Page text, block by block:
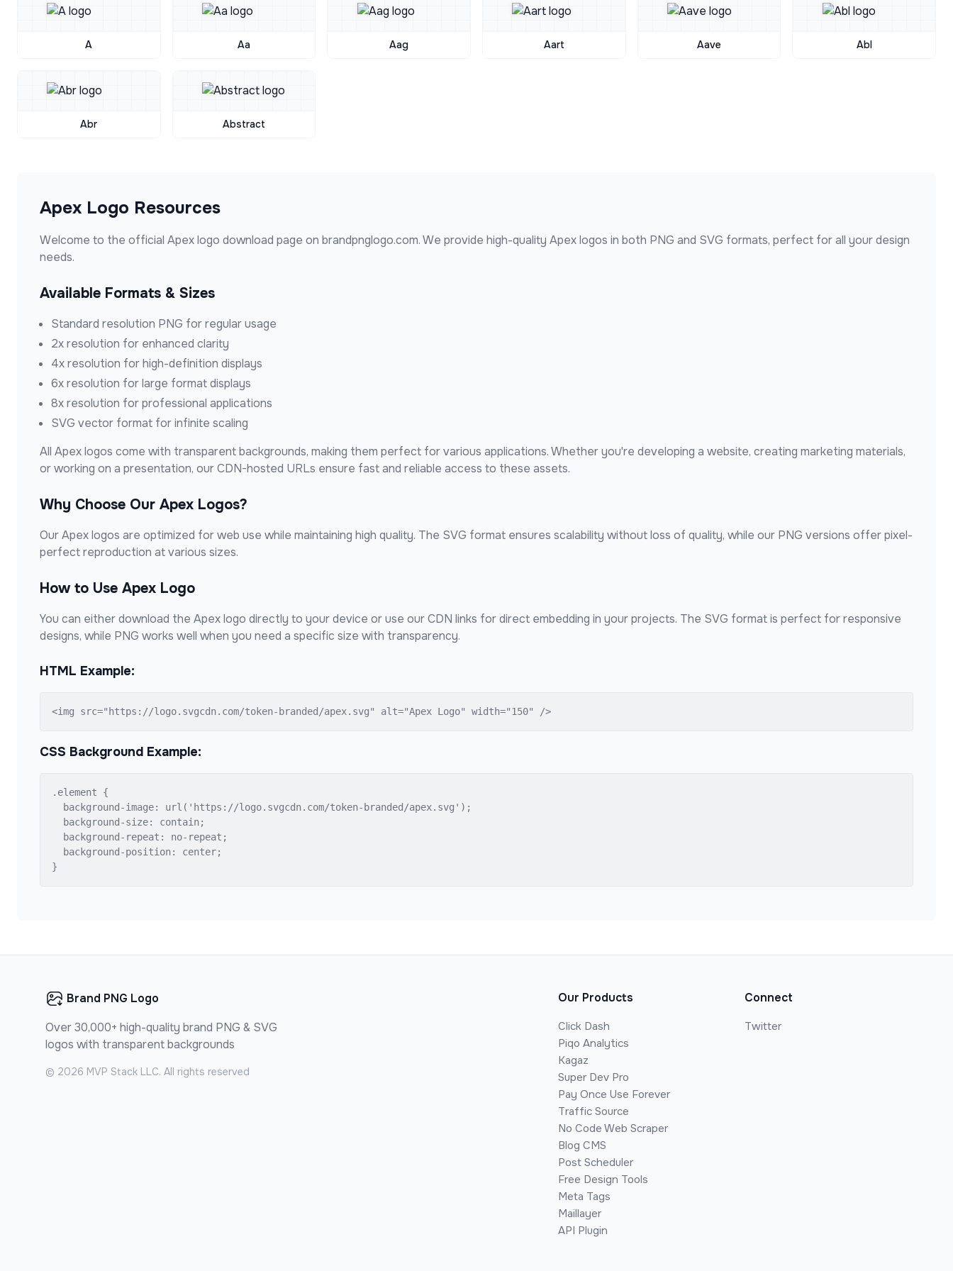
A Aa Aag Aart Aave Abl
Abr Abstract
Apex Logo Resources
Welcome to the official Apexlogo download page on brandpnglogo.com. We provide high-quality Apexlogos in both PNG and SVG formats, perfect for all your design
needs.
Available Formats & Sizes
Standard resolution PNG for regular usage
2x resolution for enhanced clarity
4x resolution for high-definition displays
6x resolution for large format displays
8x resolution for professional applications
SVG vector format for infinite scaling
All Apexlogos come with transparent backgrounds, making them perfect for various applications. Whether you're developing a website, creating marketing materials,
or working on a presentation, our CDN-hosted URLs ensure fast and reliable access to these assets.
Why Choose Our Apex Logos?
OurApexlogos are optimized for web use while maintaining high quality. The SVG format ensures scalability without loss of quality, while our PNG versions offer pixel-
perfect reproduction at various sizes.
How to Use Apex Logo
You can either download the Apexlogo directly to your device or use our CDN links for direct embedding in your projects. The SVG format is perfect for responsive
designs, while PNG works well when you need a specific size with transparency.
HTML Example:
<img src="https://logo.svgcdn.com/token-branded/apex.svg" alt="Apex Logo" width="150" />
CSS Background Example:
.element {
  background-image: url('https://logo.svgcdn.com/token-branded/apex.svg');
  background-size: contain;
  background-repeat: no-repeat;
  background-position: center;
}
Brand PNG Logo
Over 30,000+ high-quality brand PNG & SVG
logos with transparent backgrounds
© 2026 MVP Stack LLC. All rights reserved
Our Products
Click Dash
Piqo Analytics
Kagaz
Super Dev Pro
Pay Once Use Forever
Traffic Source
No Code Web Scraper
Blog CMS
Post Scheduler
Free Design Tools
Meta Tags
Maillayer
API Plugin
Connect
Twitter